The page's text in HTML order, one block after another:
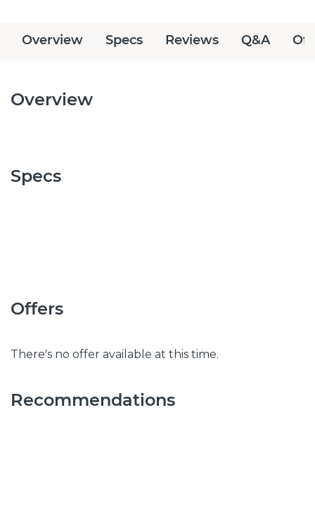
Overview Specs Reviews Q&A
Overview
Specs
Offers
There's no offer available at this time.
Recommendations